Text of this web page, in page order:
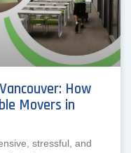
How
Movers in
stressful, and